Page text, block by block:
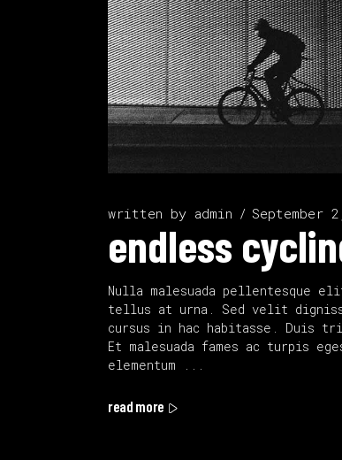
written by admin September
endless
Nulla malesuada pellentesque
tellus at urna. Sed velit
cursus in hac habitasse. Duis
Et malesuada fames ac turpis
elementum
read more